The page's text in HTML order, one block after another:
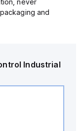
never
and
Industrial